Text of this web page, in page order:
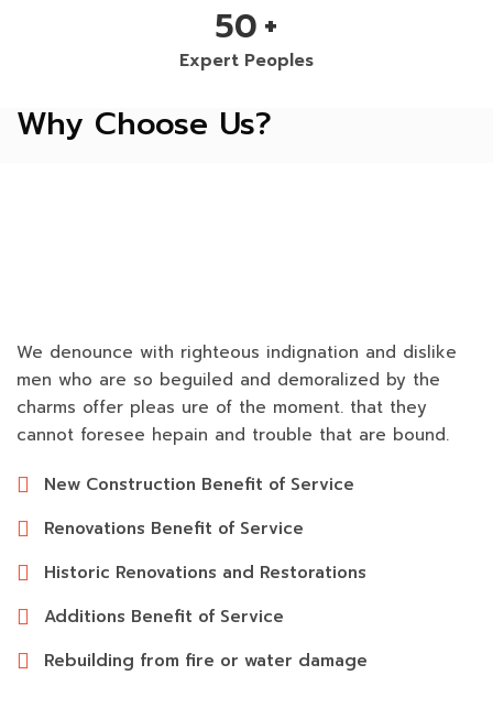
50+
Expert Peoples
Why Choose Us?
We denounce with righteous indignation and dislike
men who are so beguiled and demoralized by the
charms offer pleas ure of the moment. that they
cannot foresee hepain and trouble that are bound.
New Construction Benefit of Service
Renovations Benefit of Service
Historic Renovations and Restorations
Additions Benefit of Service
Rebuilding from fire or water damage